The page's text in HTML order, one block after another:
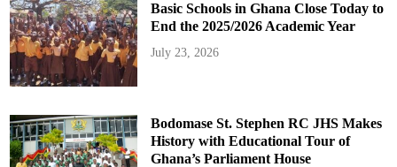
Basic Schools in Ghana Close Today to
End the 2025/2026 Academic Year
July 23, 2026
Bodomase St. Stephen RC JHS Makes
History with Educational Tour of
Ghana’s Parliament House